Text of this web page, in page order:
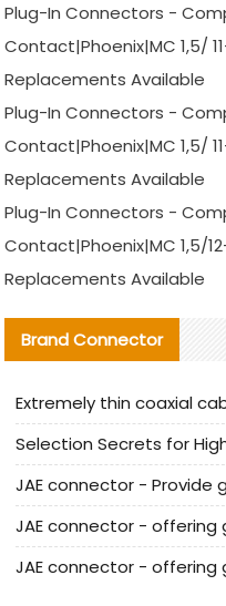
Plug-In Connectors -
Contact|Phoenix|MC 1,5/
Replacements Available
Plug-In Connectors -
Contact|Phoenix|MC 1,5/
Replacements Available
Plug-In Connectors -
Contact|Phoenix|MC 1,5/
Replacements Available
Brand Connector